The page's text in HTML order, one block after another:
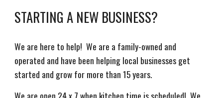
STARTING A NEW BUSINESS?
We are here to help! We are a family-owned and
operated and have been helping local businesses get
started and grow for more than 15 years.
We are open 24 x 7 when kitchen time is scheduled! We